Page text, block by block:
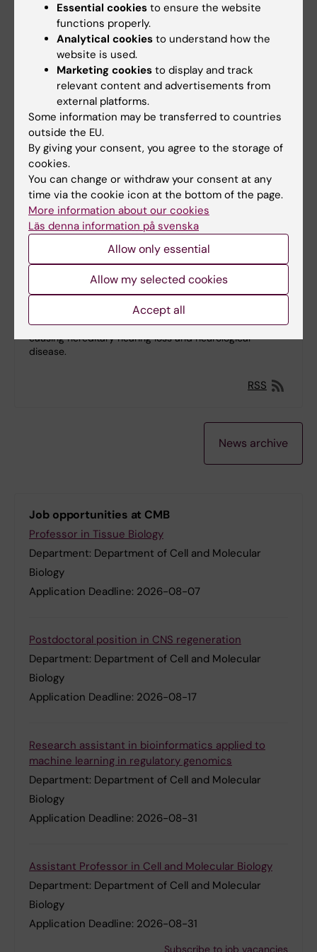
enable four research groups from Karolinska Institutet
and Lund University to join forces in a major research
project designed to develop new…
Molecular movie reveals how critical
mitochondrial enzyme processes RNA
09-12-2025 11:48
High-resolution structures explain the mechanism of
human PNPase and provide insights into mutations
causing hereditary hearing loss and neurological
disease.
RSS
News archive
Job opportunities at CMB
Professor in Tissue Biology
Department: Department of Cell and Molecular
Biology
Application Deadline: 2026-08-07
Postdoctoral position in CNS regeneration
Department: Department of Cell and Molecular
Biology
Application Deadline: 2026-08-17
Research assistant in bioinformatics applied to
machine learning in regulatory genomics
Department: Department of Cell and Molecular
Biology
Application Deadline: 2026-08-31
Assistant Professor in Cell and Molecular Biology
Department: Department of Cell and Molecular
Biology
Application Deadline: 2026-08-31
Subscribe to job vacancies
Essential cookies to ensure the website
functions properly.
Analytical cookies to understand how the
website is used.
Marketing cookies to display and track
relevant content and advertisements from
external platforms.
Some information may be transferred to countries
outside the EU.
By giving your consent, you agree to the storage of
cookies.
You can change or withdraw your consent at any
time via the cookie icon at the bottom of the page.
More information about our cookies
Läs denna information på svenska
Allow only essential
Allow my selected cookies
Accept all